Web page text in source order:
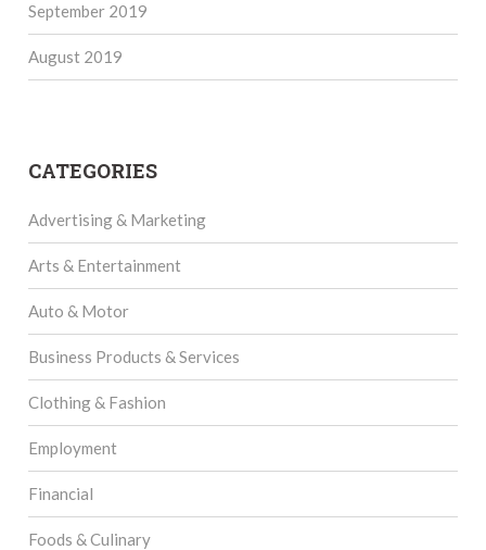
September 2019
August 2019
CATEGORIES
Advertising & Marketing
Arts & Entertainment
Auto & Motor
Business Products & Services
Clothing & Fashion
Employment
Financial
Foods & Culinary